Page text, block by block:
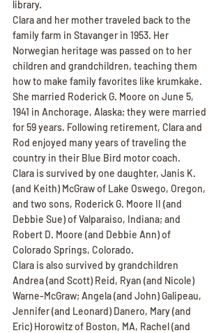
library.
Clara and her mother traveled back to the
family farm in Stavanger in 1953. Her
Norwegian heritage was passed on to her
children and grandchildren, teaching them
how to make family favorites like krumkake.
She married Roderick G. Moore on June 5,
1941 in Anchorage, Alaska; they were married
for 59 years. Following retirement, Clara and
Rod enjoyed many years of traveling the
country in their Blue Bird motor coach.
Clara is survived by one daughter, Janis K.
(and Keith) McGraw of Lake Oswego, Oregon,
and two sons, Roderick G. Moore II (and
Debbie Sue) of Valparaiso, Indiana; and
Robert D. Moore (and Debbie Ann) of
Colorado Springs, Colorado.
Clara is also survived by grandchildren
Andrea (and Scott) Reid, Ryan (and Nicole)
Warne-McGraw; Angela (and John) Galipeau,
Jennifer (and Leonard) Danero, Mary (and
Eric) Horowitz of Boston, MA, Rachel (and